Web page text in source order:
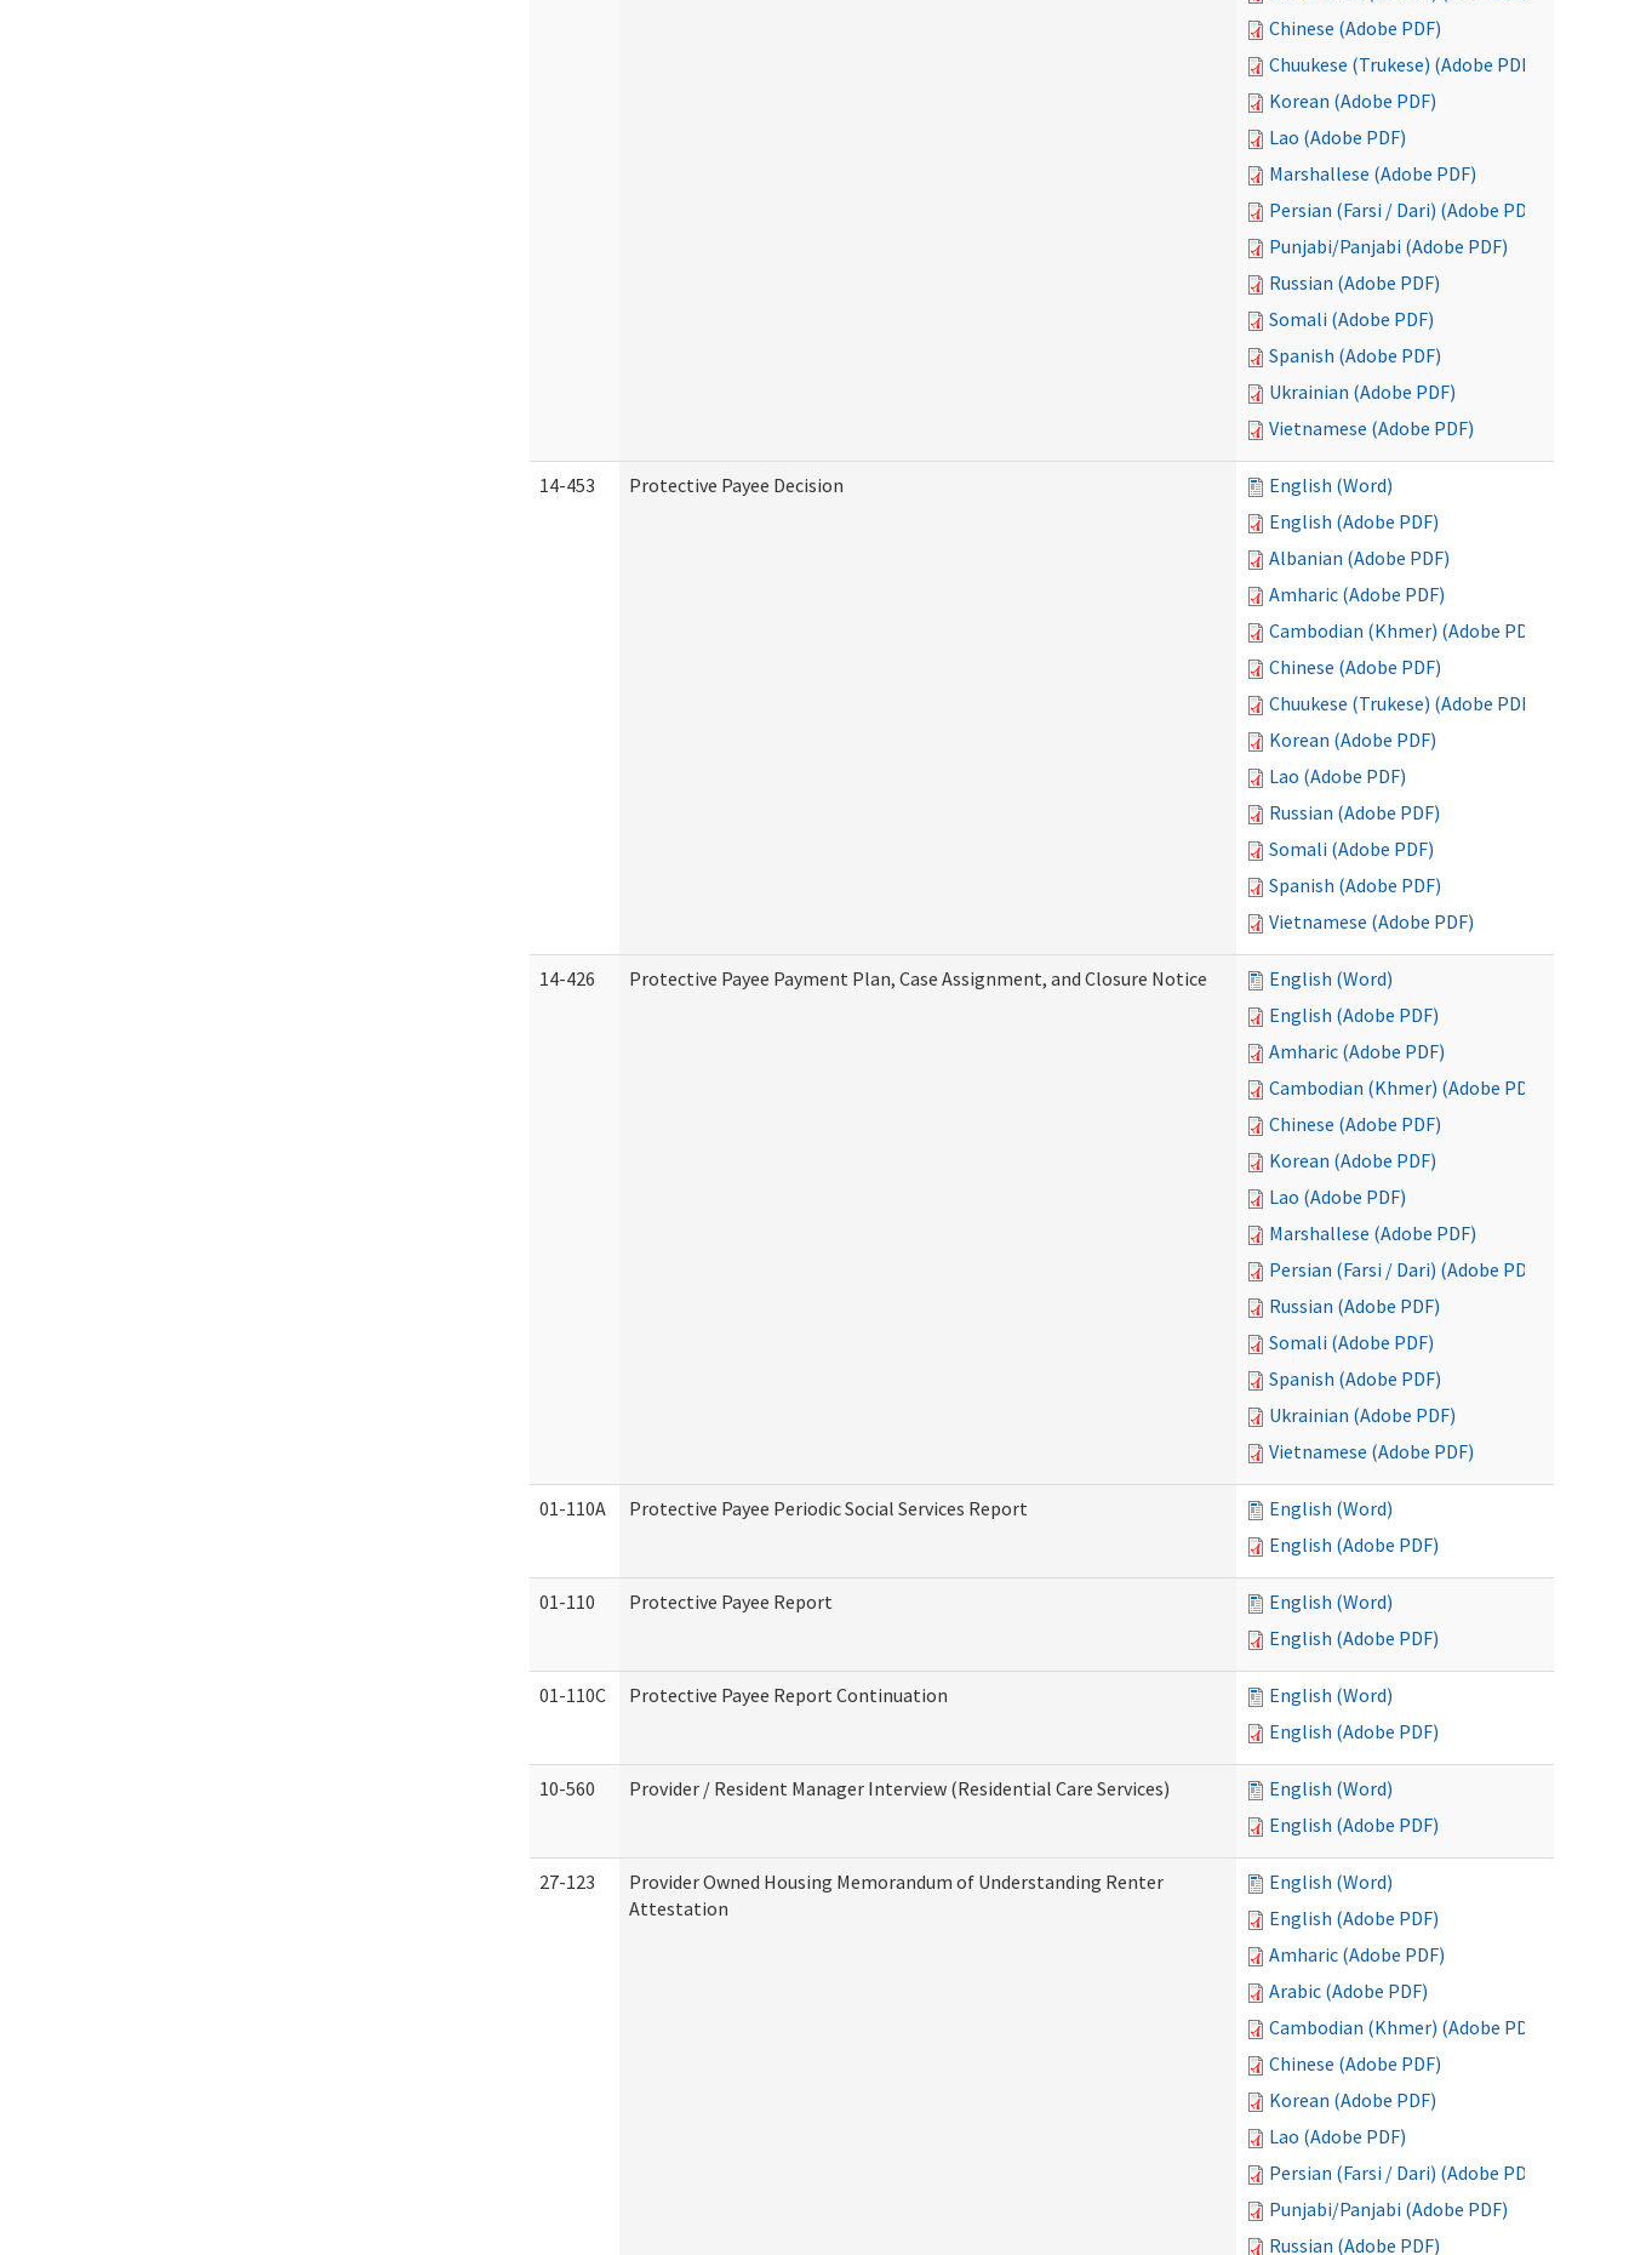
Chinese (Adobe PDF)
Chuukese (Trukese) (Adobe PDF)
Korean (Adobe PDF)
Lao (Adobe PDF)
Marshallese (Adobe PDF)
Persian (Farsi / Dari) (Adobe PDF)
Punjabi/Panjabi (Adobe PDF)
Russian (Adobe PDF)
Somali (Adobe PDF)
Spanish (Adobe PDF)
Ukrainian (Adobe PDF)
Vietnamese (Adobe PDF)
14-453 Protective Payee Decision
English (Word)
English (Adobe PDF)
Albanian (Adobe PDF)
Amharic (Adobe PDF)
Cambodian (Khmer) (Adobe PDF)
Chinese (Adobe PDF)
Chuukese (Trukese) (Adobe PDF)
Korean (Adobe PDF)
Lao (Adobe PDF)
Russian (Adobe PDF)
Somali (Adobe PDF)
Spanish (Adobe PDF)
Vietnamese (Adobe PDF)
14-426 Protective Payee Payment Plan, Case Assignment, and Closure Notice
English (Word)
English (Adobe PDF)
Amharic (Adobe PDF)
Cambodian (Khmer) (Adobe PDF)
Chinese (Adobe PDF)
Korean (Adobe PDF)
Lao (Adobe PDF)
Marshallese (Adobe PDF)
Persian (Farsi / Dari) (Adobe PDF)
Russian (Adobe PDF)
Somali (Adobe PDF)
Spanish (Adobe PDF)
Ukrainian (Adobe PDF)
Vietnamese (Adobe PDF)
01-110A Protective Payee Periodic Social Services Report
English (Word)
English (Adobe PDF)
01-110 Protective Payee Report
English (Word)
English (Adobe PDF)
01-110C Protective Payee Report Continuation
English (Word)
English (Adobe PDF)
10-560 Provider / Resident Manager Interview (Residential Care Services)
English (Word)
English (Adobe PDF)
27-123
Provider Owned Housing Memorandum of Understanding Renter
Attestation
English (Word)
English (Adobe PDF)
Amharic (Adobe PDF)
Arabic (Adobe PDF)
Cambodian (Khmer) (Adobe PDF)
Chinese (Adobe PDF)
Korean (Adobe PDF)
Lao (Adobe PDF)
Persian (Farsi / Dari) (Adobe PDF)
Punjabi/Panjabi (Adobe PDF)
Russian (Adobe PDF)